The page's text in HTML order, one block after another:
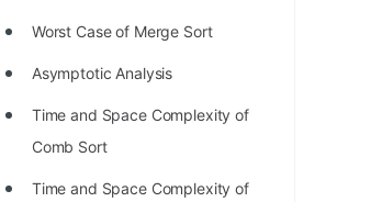
Worst Case of Merge Sort
Asymptotic Analysis
Time and Space Complexity of
Comb Sort
Time and Space Complexity of